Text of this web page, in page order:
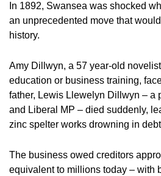
In 1892, Swansea was shocked
an unprecedented move that
history.
Amy Dillwyn, a 57 year-old
education or business training,
father, Lewis Llewelyn Dillwyn – a
and Liberal MP – died suddenly,
zinc spelter works drowning in
The business owed creditors
equivalent to millions today – with